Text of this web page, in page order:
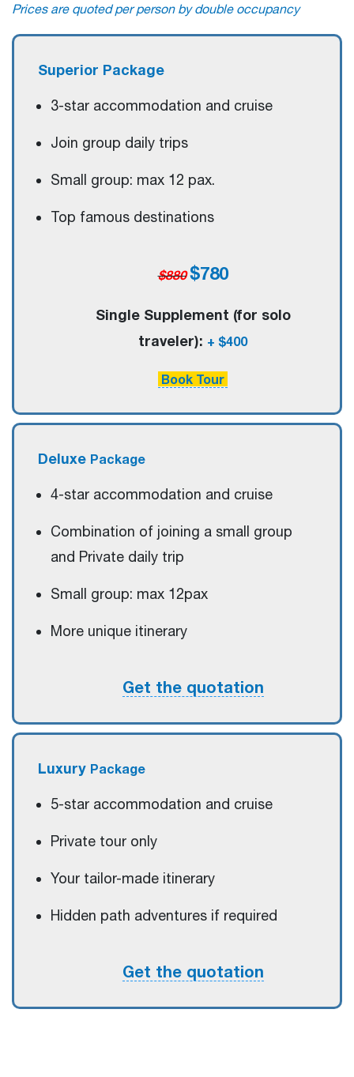
Prices are quoted per person by double occupancy
Superior Package
3-star accommodation and cruise
Join group daily trips
Small group: max 12 pax.
Top famous destinations
$880 $780
Single Supplement (for solo
traveler): + $400
Book Tour
Deluxe Package
4-star accommodation and cruise
Combination of joining a small group
and Private daily trip
Small group: max 12pax
More unique itinerary
Get the quotation
Luxury Package
5-star accommodation and cruise
Private tour only
Your tailor-made itinerary
Hidden path adventures if required
Get the quotation